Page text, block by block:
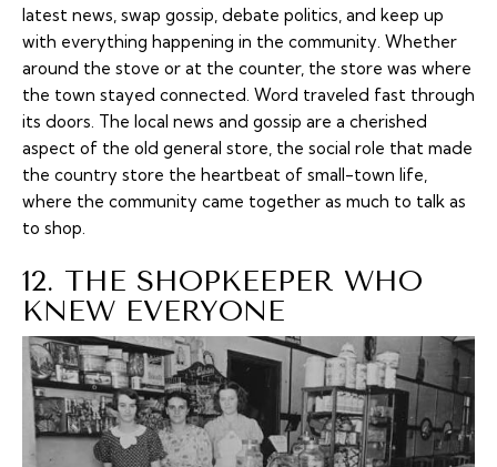
latest news, swap gossip, debate politics, and keep up
with everything happening in the community. Whether
around the stove or at the counter, the store was where
the town stayed connected. Word traveled fast through
its doors. The local news and gossip are a cherished
aspect of the old general store, the social role that made
the country store the heartbeat of small-town life,
where the community came together as much to talk as
to shop.
12. THE SHOPKEEPER WHO
KNEW EVERYONE